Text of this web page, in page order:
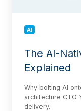
AI
The AI-
Explained
Why bolting AI
architecture CTO
delivery.